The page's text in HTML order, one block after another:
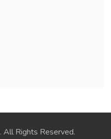
. All Rights Reserved.